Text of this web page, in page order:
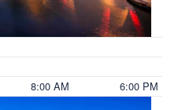
8:00 AM 6:00 PM